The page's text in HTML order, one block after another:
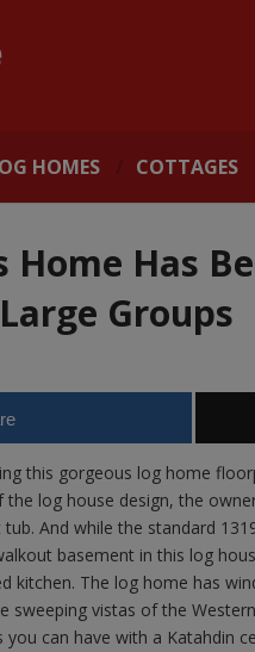
HOMES COTTAGES
Home Has
Groups
this gorgeous log home
log house design, the
And while the standard
basement in this log
kitchen. The log home has
sweeping vistas of the
can have with a Katahdin